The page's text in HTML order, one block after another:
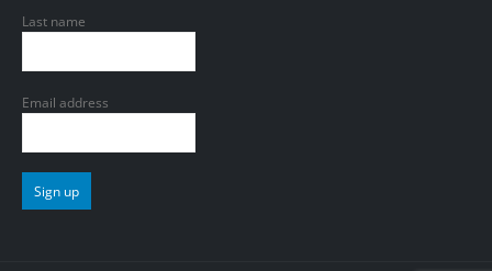
Last name
Email address